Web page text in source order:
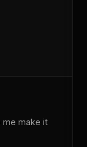
me make it